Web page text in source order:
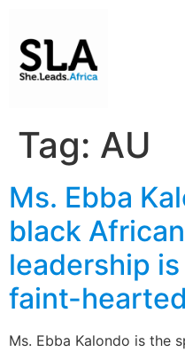
Tag: AU
Ms. Ebba
black
leadership
faint-hearted
Ms. Ebba Kalondo is the